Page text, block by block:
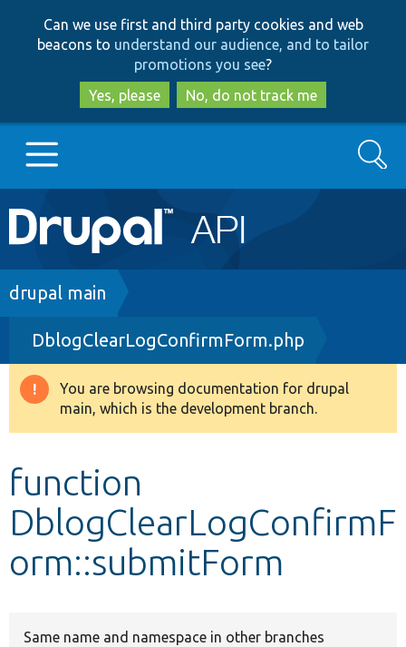
to
main
content
to
search
Can we use first and third party cookies and web
beacons to understand our audience, and to tailor
promotions you see?
Yes, please
No, do not track me
Main
navigation
Go to Drupal.org
Drupal 8+
Other projects
Search
Breadcrumb
drupal main
DblogClearLogConfirmForm.php
Warning
message
You are browsing documentation for drupal
main, which is the development branch.
function
DblogClearLogConfirmF
orm::submitForm
Same name and namespace in other branches